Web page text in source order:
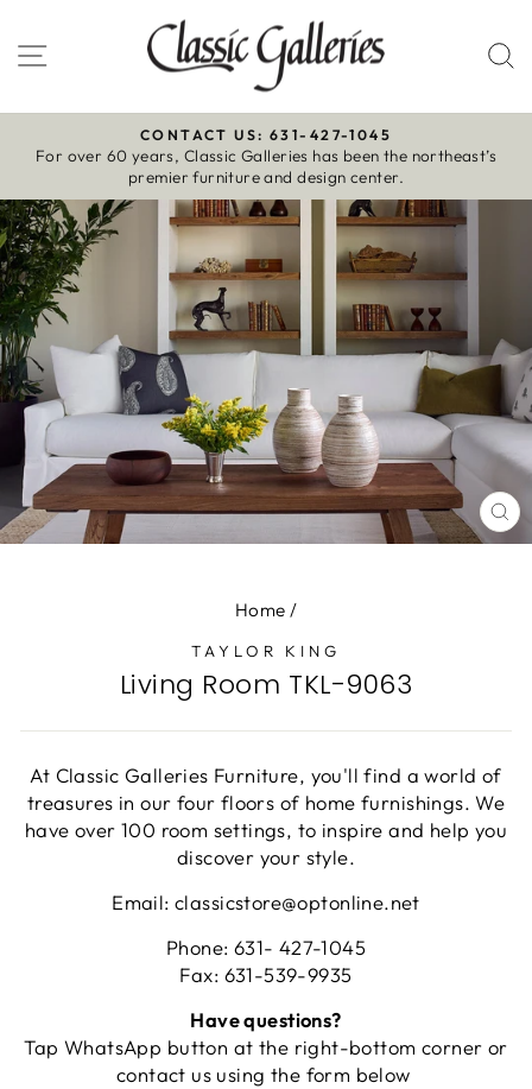
to
content
Site navigation
Pause
slideshow
CONTACT US: 631-427-1045
For over 60 years, Classic Galleries has been the northeast’s
premier furniture and design center.
Home /
TAYLOR KING
Living Room TKL-9063
At Classic Galleries Furniture, you'll find a world of
treasures in our four floors of home furnishings. We
have over 100 room settings, to inspire and help you
discover your style.
Email: classicstore@optonline.net
Phone: 631- 427-1045
Fax: 631-539-9935
Have questions?
Tap WhatsApp button at the right-bottom corner or
contact us using the form below